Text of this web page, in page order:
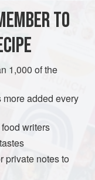
VEGAN
TO
1,000 of the
added every
writers
private notes to